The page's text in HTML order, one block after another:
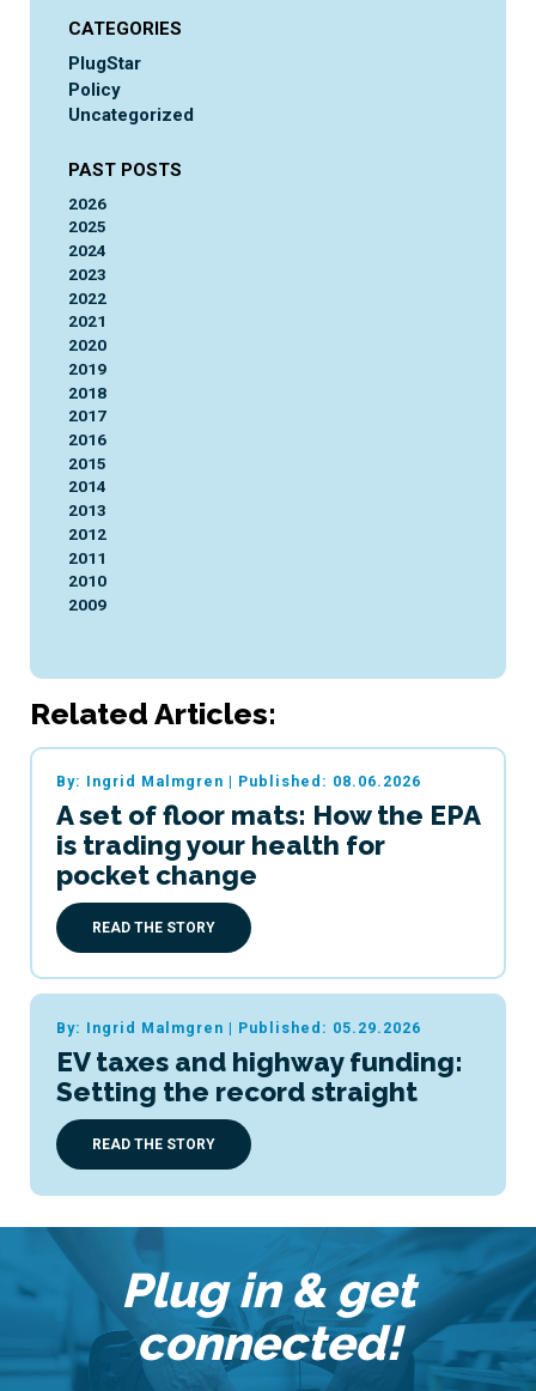
CATEGORIES
PlugStar
Policy
Uncategorized
PAST POSTS
2026
2025
2024
2023
2022
2021
2020
2019
2018
2017
2016
2015
2014
2013
2012
2011
2010
2009
Related Articles:
By: Ingrid Malmgren | Published: 08.06.2026
A set of floor mats: How the EPA
is trading your health for
pocket change
READ THE STORY
By: Ingrid Malmgren | Published: 05.29.2026
EV taxes and highway funding:
Setting the record straight
READ THE STORY
Plug in & get
connected!